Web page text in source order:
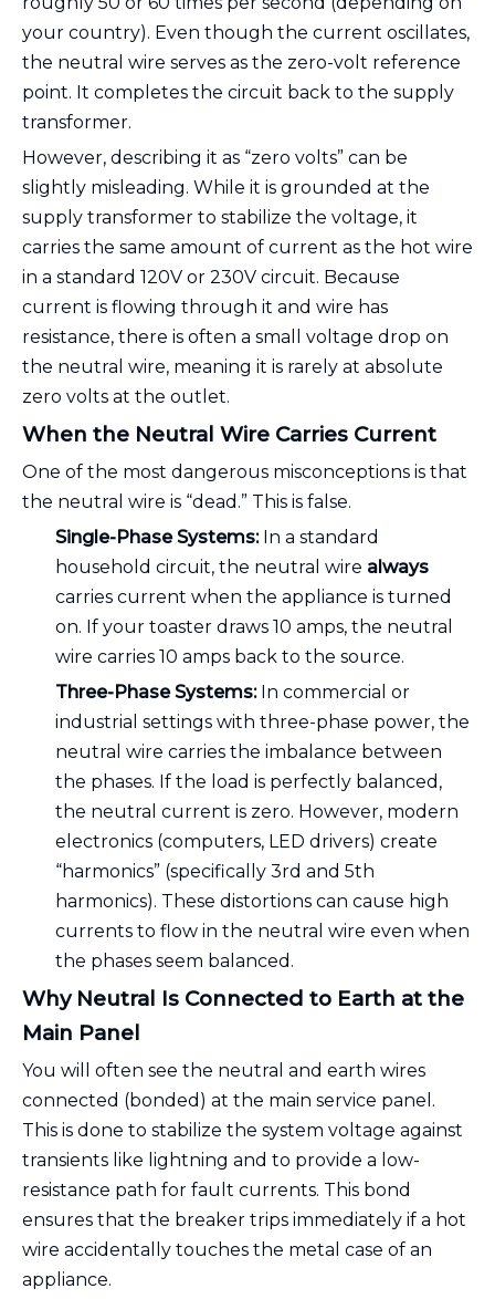
your country). Even though the current oscillates,
the neutral wire serves as the zero-volt reference
point. It completes the circuit back to the supply
transformer.
However, describing it as “zero volts” can be
slightly misleading. While it is grounded at the
supply transformer to stabilize the voltage, it
carries the same amount of current as the hot wire
in a standard 120V or 230V circuit. Because
current is flowing through it and wire has
resistance, there is often a small voltage drop on
the neutral wire, meaning it is rarely at absolute
zero volts at the outlet.
When the Neutral Wire Carries Current
One of the most dangerous misconceptions is that
the neutral wire is “dead.” This is false.
Single-Phase Systems:In a standard
household circuit, the neutral wire always
carries current when the appliance is turned
on. If your toaster draws 10 amps, the neutral
wire carries 10 amps back to the source.
Three-Phase Systems:In commercial or
industrial settings with three-phase power, the
neutral wire carries the imbalance between
the phases. If the load is perfectly balanced,
the neutral current is zero. However, modern
electronics (computers, LED drivers) create
“harmonics” (specifically 3rd and 5th
harmonics). These distortions can cause high
currents to flow in the neutral wire even when
the phases seem balanced.
Why Neutral Is Connected to Earth at the
Main Panel
You will often see the neutral and earth wires
connected (bonded) at the main service panel.
This is done to stabilize the system voltage against
transients like lightning and to provide a low-
resistance path for fault currents. This bond
ensures that the breaker trips immediately if a hot
wire accidentally touches the metal case of an
appliance.